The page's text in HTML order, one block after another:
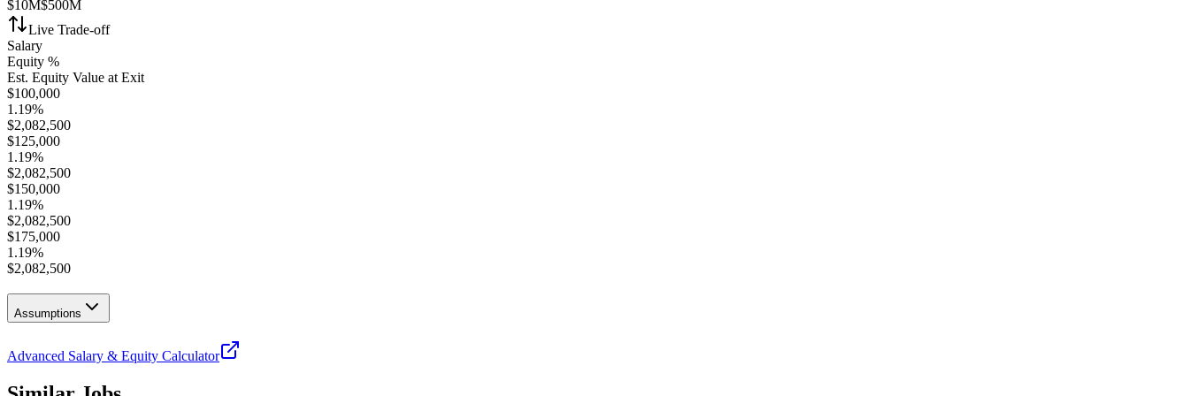
$10M$500M
Live Trade-off
Salary
Equity %
Est. Equity Value at Exit
$100,000
1.19%
$2,082,500
$125,000
1.19%
$2,082,500
$150,000
1.19%
$2,082,500
$175,000
1.19%
$2,082,500
Assumptions
Advanced Salary & Equity Calculator